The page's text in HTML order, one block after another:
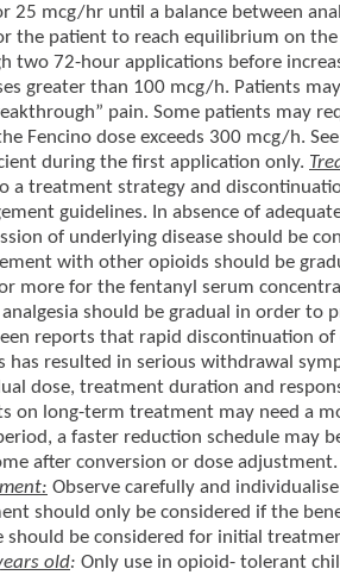
25 mcg/hr until a balance between
the patient to reach equilibrium on
two 72-hour applications before
greater than 100 mcg/h. Patients
pain. Some patients may
Fencino dose exceeds 300 mcg/h.
during the first application only.
a treatment strategy and
guidelines. In absence of
of underlying disease should be
with other opioids should be
more for the fentanyl serum
should be gradual in order to
reports that rapid discontinuation
has resulted in serious withdrawal
dose, treatment duration and
on long-term treatment may need a
a faster reduction schedule may
after conversion or dose adjustment.
Observe carefully and
should only be considered if the
should be considered for initial
old: Only use in opioid- tolerant